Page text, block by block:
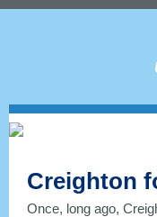
Creighton
Once, long ago,